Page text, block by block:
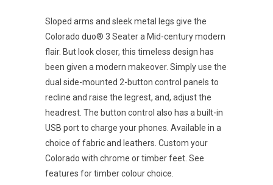
Sloped arms and sleek metal legs give the
Colorado duo® 3 Seater a Mid-century modern
flair. But look closer, this timeless design has
been given a modern makeover. Simply use the
dual side-mounted 2-button control panels to
recline and raise the legrest, and, adjust the
headrest. The button control also has a built-in
USB port to charge your phones. Available in a
choice of fabric and leathers. Custom your
Colorado with chrome or timber feet. See
features for timber colour choice.